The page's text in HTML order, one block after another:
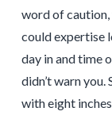
word of caution,
could expertise
day in and time
didn’t warn
with eight